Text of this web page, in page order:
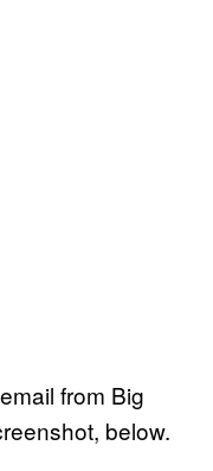
from Big
below.